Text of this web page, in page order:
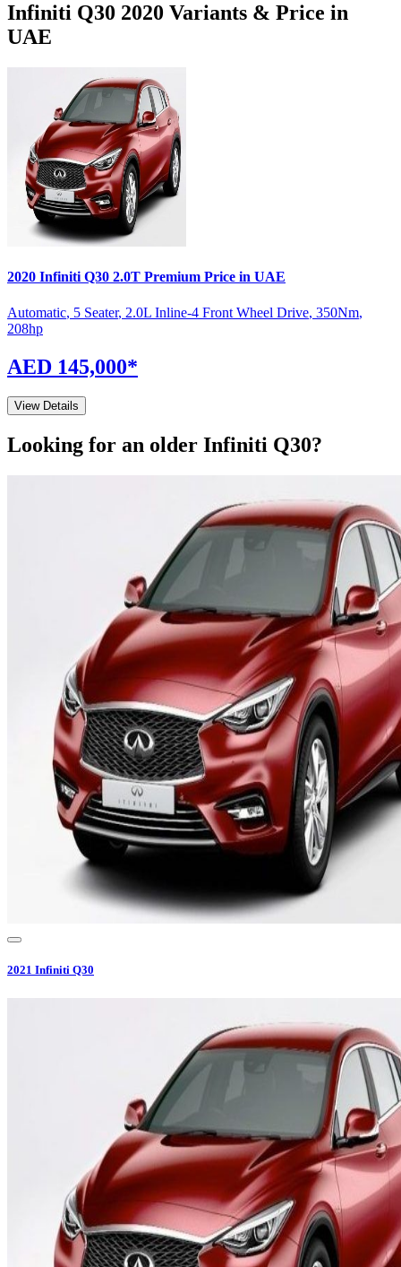
Infiniti Q30 2020 Variants & Price in
UAE
2020 Infiniti Q30 2.0T Premium Price in UAE
Automatic, 5 Seater, 2.0L Inline-4 Front Wheel Drive, 350Nm,
208hp
AED 145,000*
View Details
Looking for an older Infiniti Q30?
2021 Infiniti Q30